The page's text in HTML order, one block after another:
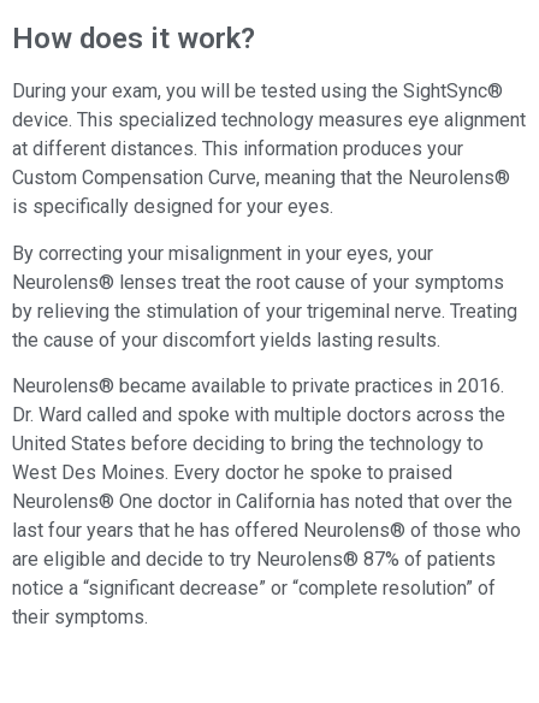
How does it work?
During your exam, you will be tested using the SightSync®
device. This specialized technology measures eye alignment
at different distances. This information produces your
Custom Compensation Curve, meaning that the Neurolens®
is specifically designed for your eyes.
By correcting your misalignment in your eyes, your
Neurolens® lenses treat the root cause of your symptoms
by relieving the stimulation of your trigeminal nerve. Treating
the cause of your discomfort yields lasting results.
Neurolens® became available to private practices in 2016.
Dr. Ward called and spoke with multiple doctors across the
United States before deciding to bring the technology to
West Des Moines. Every doctor he spoke to praised
Neurolens® One doctor in California has noted that over the
last four years that he has offered Neurolens® of those who
are eligible and decide to try Neurolens® 87% of patients
notice a “significant decrease” or “complete resolution” of
their symptoms.